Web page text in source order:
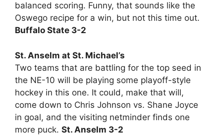
balanced scoring. Funny, that sounds like the
Oswego recipe for a win, but not this time out.
Buffalo State 3-2
St. Anselm at St. Michael’s
Two teams that are battling for the top seed in
the NE-10 will be playing some playoff-style
hockey in this one. It could, make that will,
come down to Chris Johnson vs. Shane Joyce
in goal, and the visiting netminder finds one
more puck. St. Anselm 3-2